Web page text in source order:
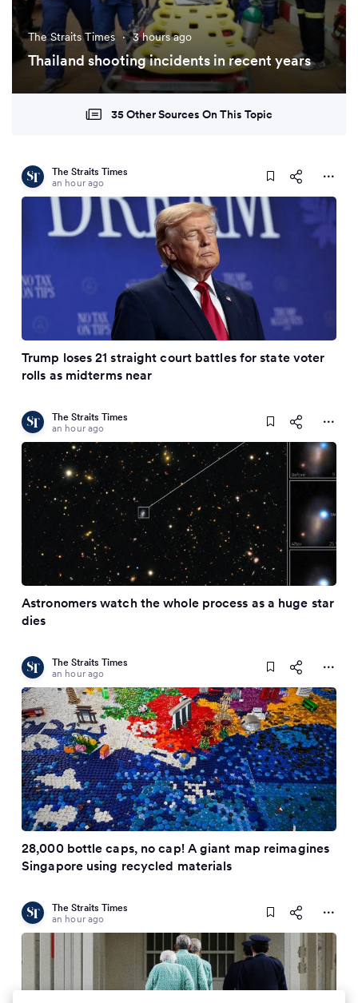
The Straits Times · 3 hours ago
Thailand shooting incidents in recent years
35 Other Sources On This Topic
The Straits Times
an hour ago
Trump loses 21 straight court battles for state voter
rolls as midterms near
The Straits Times
an hour ago
Astronomers watch the whole process as a huge star
dies
The Straits Times
an hour ago
28,000 bottle caps, no cap! A giant map reimagines
Singapore using recycled materials
The Straits Times
an hour ago